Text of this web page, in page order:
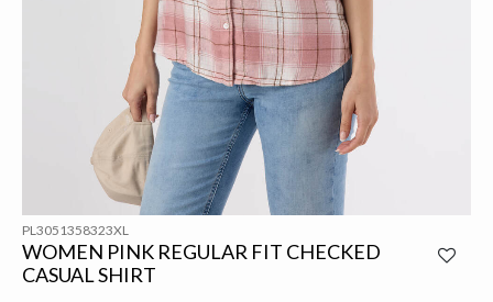
PL3051358323XL
WOMEN PINK REGULAR FIT CHECKED
CASUAL SHIRT